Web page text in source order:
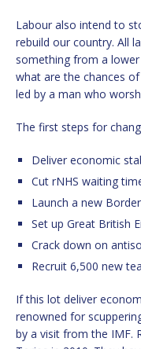
Labour also intend to
rebuild our country. All
something from a
what are the chances
led by a man who
The first steps for
Deliver economic
Cut rNHS waiting
Launch a new
Set up Great British
Crack down on
Recruit 6,500 new
If this lot deliver
renowned for
by a visit from the IMF.